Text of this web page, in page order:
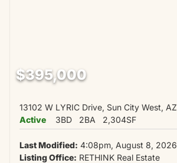
$395,000
13102 W LYRIC Drive, Sun City West, AZ
Active
3BD 2BA 2,304SF
Last Modified: 4:08pm, August 8, 2026
Listing Office: RETHINK Real Estate